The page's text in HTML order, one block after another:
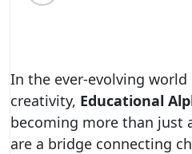
In the ever-evolving
creativity, Educational
becoming more than just
are a bridge connecting